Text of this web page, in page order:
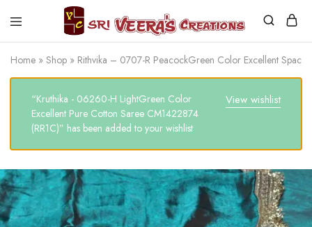
Sri
Creations
Home » Shop » Rithvika – 0707-R PeacockGreen Color Excellent
View wishlist
“Kruthika - 06260-H LightGreen Color
Excellent Pure Cotton Saree CM1422874
(RR1C)” has been added to your wishlist